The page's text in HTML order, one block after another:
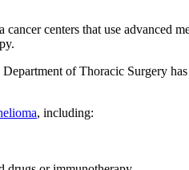
centers that use advanced
of Thoracic Surgery
, including: